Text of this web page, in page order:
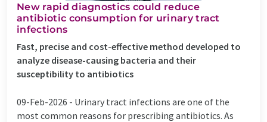
New rapid diagnostics could reduce
antibiotic consumption for urinary tract
infections
Fast, precise and cost-effective method developed to
analyze disease-causing bacteria and their
susceptibility to antibiotics
09-Feb-2026 - Urinary tract infections are one of the
most common reasons for prescribing antibiotics. As